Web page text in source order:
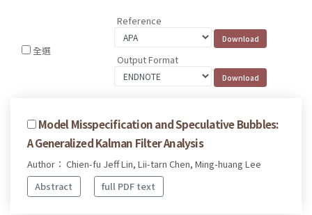
全選
Reference
Output Format
Model Misspecification and Speculative Bubbles:
A Generalized Kalman Filter Analysis
Author： Chien-fu Jeff Lin, Lii-tarn Chen, Ming-huang Lee
Abstract
full PDF text